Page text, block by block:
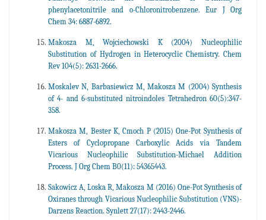
phenylacetonitrile and o-Chloronitrobenzene. Eur J Org
Chem 34: 6887-6892.
Makosza M, Wojciechowski K (2004) Nucleophilic
Substitution of Hydrogen in Heterocyclic Chemistry. Chem
Rev 104(5): 2631-2666.
Moskalev N, Barbasiewicz M, Makosza M (2004) Synthesis
of 4- and 6-substituted nitroindoles Tetrahedron 60(5):347-
358.
Makosza M, Bester K, Cmoch P (2015) One-Pot Synthesis of
Esters of Cyclopropane Carboxylic Acids via Tandem
Vicarious Nucleophilic Substitution-Michael Addition
Process. J Org Chem B0(11): 54365443.
Sakowicz A, Loska R, Makosza M (2016) One-Pot Synthesis of
Oxiranes through Vicarious Nucleophilic Substitution (VNS)-
Darzens Reaction. Synlett 27(17): 2443-2446.